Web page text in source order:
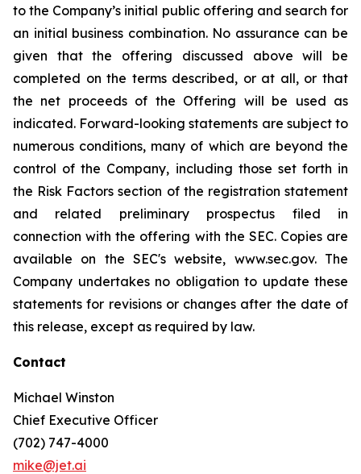
to the Company’s initial public offering and search for
an initial business combination. No assurance can be
given that the offering discussed above will be
completed on the terms described, or at all, or that
the net proceeds of the Offering will be used as
indicated. Forward-looking statements are subject to
numerous conditions, many of which are beyond the
control of the Company, including those set forth in
the Risk Factors section of the registration statement
and related preliminary prospectus filed in
connection with the offering with the SEC. Copies are
available on the SEC's website, www.sec.gov. The
Company undertakes no obligation to update these
statements for revisions or changes after the date of
this release, except as required by law.
Contact
Michael Winston
Chief Executive Officer
(702) 747-4000
mike@jet.ai